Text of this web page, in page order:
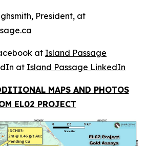
President, at
at Island Passage
at Island Passage LinkedIn
MAPS AND PHOTOS
EL02 PROJECT